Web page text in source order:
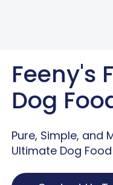
Feeny's
Dog
Pure, Simple, and
Ultimate Dog Food